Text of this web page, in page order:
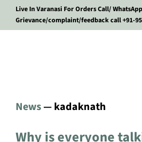
Live In Varanasi For Orders Call/
Grievance/complaint/feedback call +91-
News— kadaknath
Why is everyone